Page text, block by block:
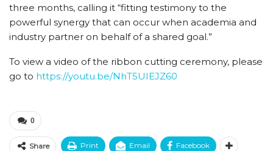
three months, calling it “fitting testimony to the
powerful synergy that can occur when academia and
industry partner on behalf of a shared goal.”
To view a video of the ribbon cutting ceremony, please
go to https://youtu.be/NhT5UIEJZ60
0
Share Print Email Facebook